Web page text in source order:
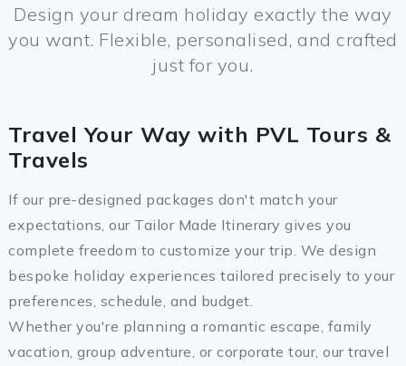
Design your dream holiday exactly the way
you want. Flexible, personalised, and crafted
just for you.
Travel Your Way with PVL Tours &
Travels
If our pre-designed packages don't match your
expectations, our Tailor Made Itinerary gives you
complete freedom to customize your trip. We design
bespoke holiday experiences tailored precisely to your
preferences, schedule, and budget.
Whether you're planning a romantic escape, family
vacation, group adventure, or corporate tour, our travel